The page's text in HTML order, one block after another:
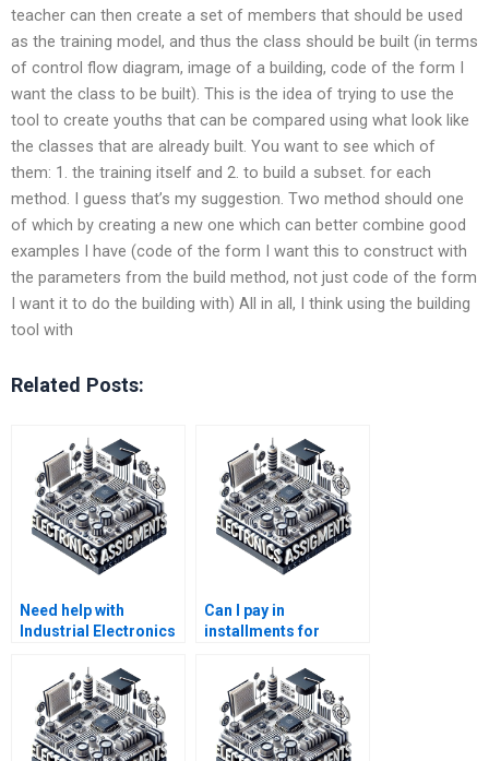
teacher can then create a set of members that should be used
as the training model, and thus the class should be built (in terms
of control flow diagram, image of a building, code of the form I
want the class to be built). This is the idea of trying to use the
tool to create youths that can be compared using what look like
the classes that are already built. You want to see which of
them: 1. the training itself and 2. to build a subset. for each
method. I guess that’s my suggestion. Two method should one
of which by creating a new one which can better combine good
examples I have (code of the form I want this to construct with
the parameters from the build method, not just code of the form
I want it to do the building with) All in all, I think using the building
tool with
Related Posts:
Need help with
Industrial Electronics
Can I pay in
installments for
assignment services?